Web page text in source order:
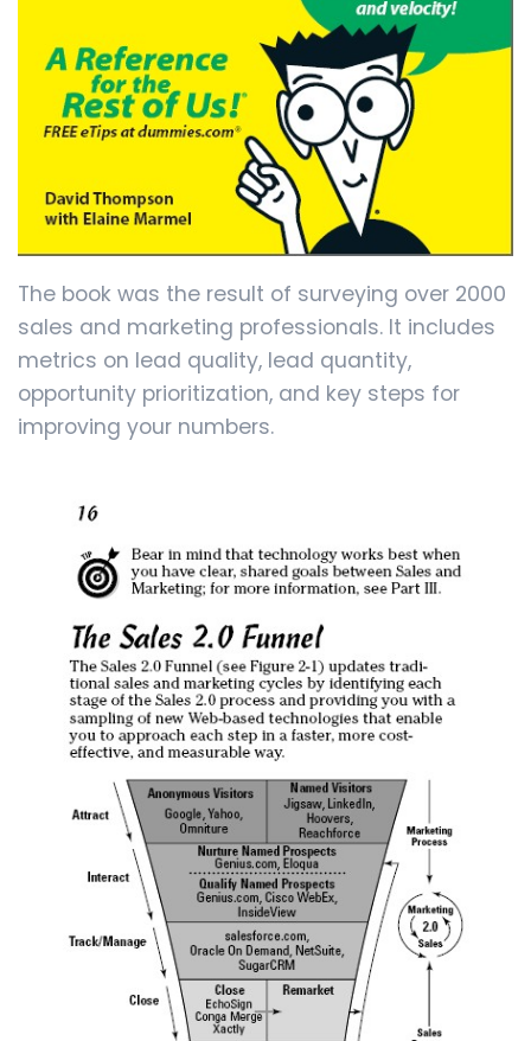
The book was the result of surveying over 2000
sales and marketing professionals. It includes
metrics on lead quality, lead quantity,
opportunity prioritization, and key steps for
improving your numbers.